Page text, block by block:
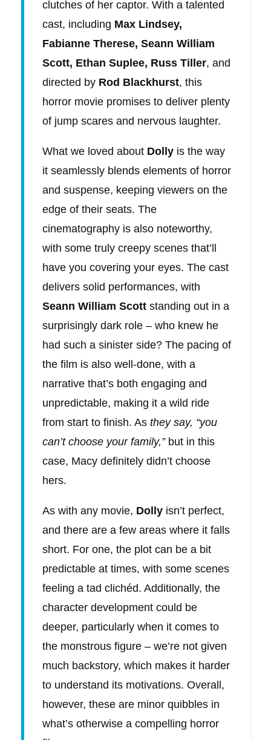
clutches of her captor. With a talented
cast, including Max Lindsey,
Fabianne Therese, Seann William
Scott, Ethan Suplee, Russ Tiller, and
directed by Rod Blackhurst, this
horror movie promises to deliver plenty
of jump scares and nervous laughter.
What we loved about Dolly is the way
it seamlessly blends elements of horror
and suspense, keeping viewers on the
edge of their seats. The
cinematography is also noteworthy,
with some truly creepy scenes that’ll
have you covering your eyes. The cast
delivers solid performances, with
Seann William Scott standing out in a
surprisingly dark role – who knew he
had such a sinister side? The pacing of
the film is also well-done, with a
narrative that’s both engaging and
unpredictable, making it a wild ride
from start to finish. As they say, “you
can’t choose your family,”but in this
case, Macy definitely didn’t choose
hers.
As with any movie, Dolly isn’t perfect,
and there are a few areas where it falls
short. For one, the plot can be a bit
predictable at times, with some scenes
feeling a tad clichéd. Additionally, the
character development could be
deeper, particularly when it comes to
the monstrous figure – we’re not given
much backstory, which makes it harder
to understand its motivations. Overall,
however, these are minor quibbles in
what’s otherwise a compelling horror